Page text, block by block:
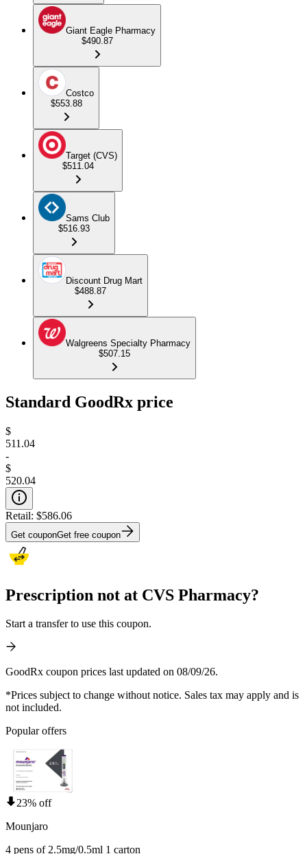
Giant Eagle Pharmacy
$490.87
Costco
$553.88
Target (CVS)
$511.04
Sams Club
$516.93
Discount Drug Mart
$488.87
Walgreens Specialty Pharmacy
$507.15
Standard GoodRx price
$
511.04
-
$
520.04
Retail: $586.06
Get couponGet free coupon
Prescription not at CVS Pharmacy?
Start a transfer to use this coupon.
GoodRx coupon prices last updated on 08/09/26.
*Prices subject to change without notice. Sales tax may apply and is
not included.
Popular offers
23% off
Mounjaro
4 pens of 2.5mg/0.5ml 1 carton